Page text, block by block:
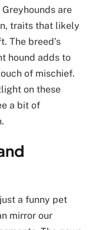
are
traits that likely
The breed’s
hound adds to
of mischief.
on these
a bit of
a funny pet
mirror our